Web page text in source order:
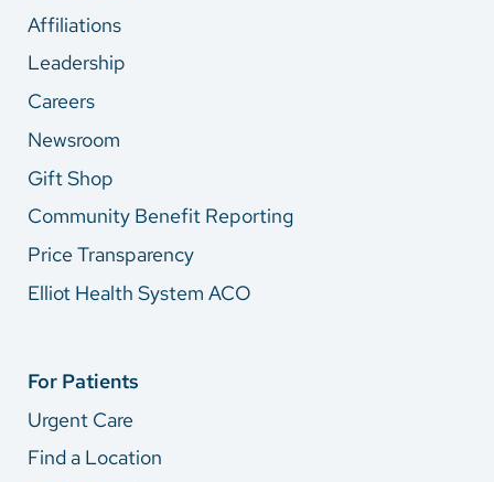
Affiliations
Leadership
Careers
Newsroom
Gift Shop
Community Benefit Reporting
Price Transparency
Elliot Health System ACO
For Patients
Urgent Care
Find a Location